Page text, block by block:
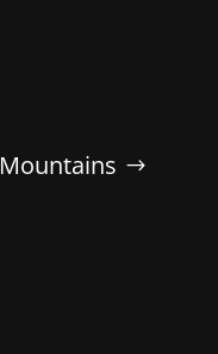
Mountains